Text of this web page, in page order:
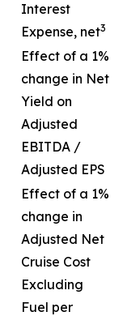
Interest
Expense, net3
Effect of a 1%
change in Net
Yield on
Adjusted
EBITDA /
Adjusted EPS
Effect of a 1%
change in
Adjusted Net
Cruise Cost
Excluding
Fuel per